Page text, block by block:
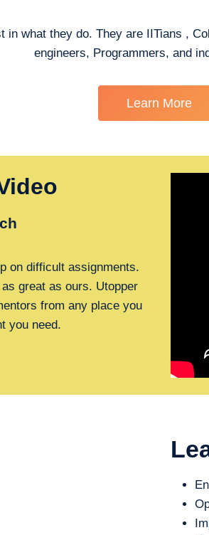
in what they do. They are IITians ,
engineers, Programmers, and
Learn More
on difficult assignments.
great as ours. Utopper
from any place you
you need.